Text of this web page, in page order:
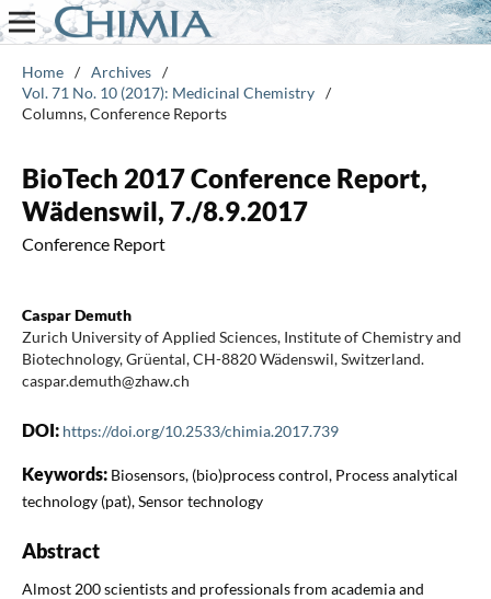
Home / Archives /
Vol. 71 No. 10 (2017): Medicinal Chemistry /
Columns, Conference Reports
BioTech 2017 Conference Report,
Wädenswil, 7./8.9.2017
Conference Report
Caspar Demuth
Zurich University of Applied Sciences, Institute of Chemistry and
Biotechnology, Grüental, CH-8820 Wädenswil, Switzerland.
caspar.demuth@zhaw.ch
DOI: https://doi.org/10.2533/chimia.2017.739
Keywords: Biosensors, (bio)process control, Process analytical
technology (pat), Sensor technology
Abstract
Almost 200 scientists and professionals from academia and